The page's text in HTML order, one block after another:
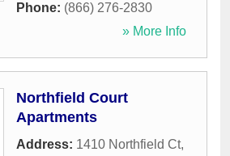
Phone: (866) 276-2830
» More Info
Northfield Court
Apartments
Address: 1410 Northfield Ct,